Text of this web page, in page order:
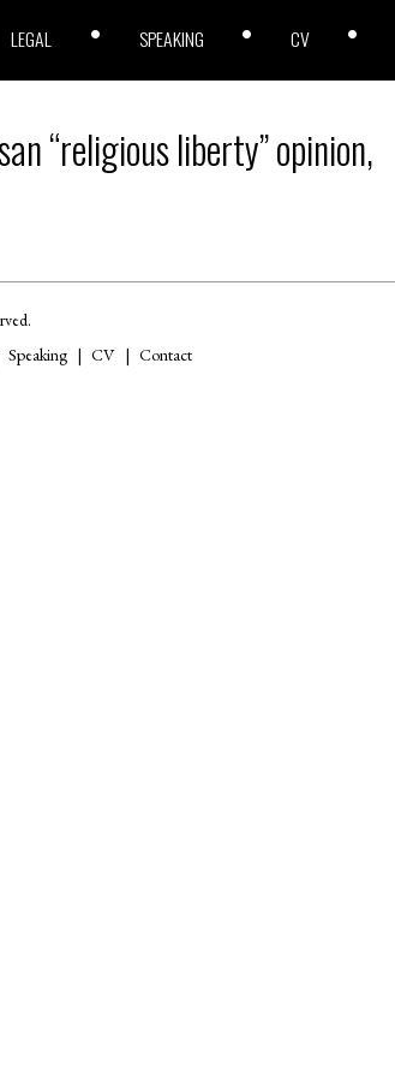
LEGAL SPEAKING CV
“religious liberty” opinion,
Speaking CV Contact